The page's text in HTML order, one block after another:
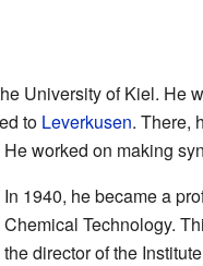
University of Kiel. He
to Leverkusen. There,
He worked on making
In 1940, he became a
Chemical Technology.
the director of the